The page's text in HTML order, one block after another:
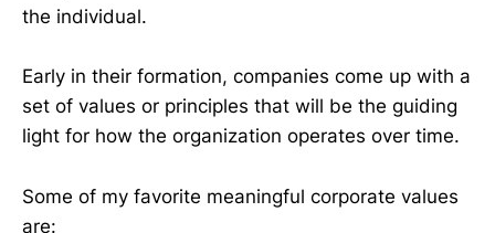
the individual.
Early in their formation, companies come up with a
set of values or principles that will be the guiding
light for how the organization operates over time.
Some of my favorite meaningful corporate values
are: